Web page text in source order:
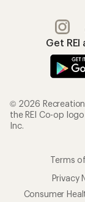
Get
© 2026
the REI Co-op
Inc.
Terms
Privacy
Consumer